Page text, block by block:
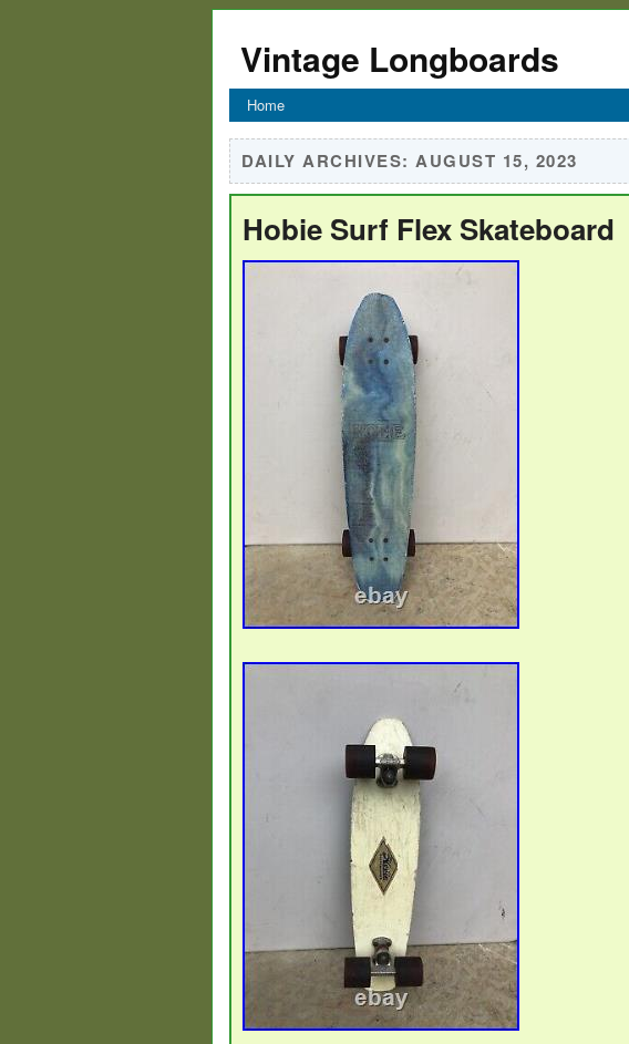
Vintage Longboards
Home
DAILY ARCHIVES: AUGUST 15, 2023
Hobie Surf Flex Skateboard